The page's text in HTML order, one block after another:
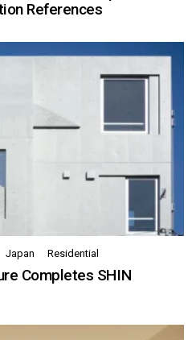
References
Japan Residential
Completes SHIN